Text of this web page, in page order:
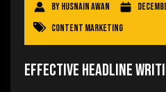
ByHusnain Awan
Content Marketing
Effective Headline